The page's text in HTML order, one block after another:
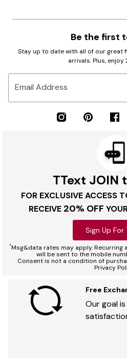
Be the first
Stay up to date with all of our great
arrivals. Plus,
Email Address
TText JOIN
FOR EXCLUSIVE ACCESS
RECEIVE 20% OFF
Sign Up For
*Msg&data rates may apply. Recurring
will be sent to the mobile
Consent is not a condition of
Privacy
Free
Our goal